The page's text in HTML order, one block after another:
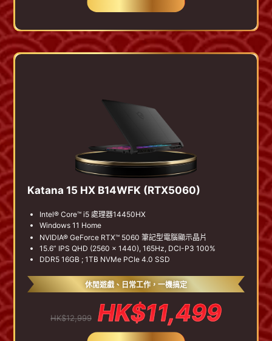
Katana 15 HX B14WFK (RTX5060)
Intel® Core™ i5 處理器14450HX
Windows 11 Home
NVIDIA® GeForce RTX™ 5060 筆記型電腦顯示晶片
15.6” IPS QHD (2560 x 1440), 165Hz, DCI-P3 100%
DDR5 16GB ; 1TB NVMe PCIe 4.0 SSD
休閒遊戲、日常工作，一機搞定
HK$12,999 HK$11,499